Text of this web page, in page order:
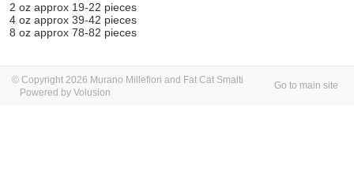
2 oz approx 19-22 pieces
4 oz approx 39-42 pieces
8 oz approx 78-82 pieces
© Copyright 2026 Murano Millefiori and Fat Cat Smalti
Powered by Volusion
Go to main site